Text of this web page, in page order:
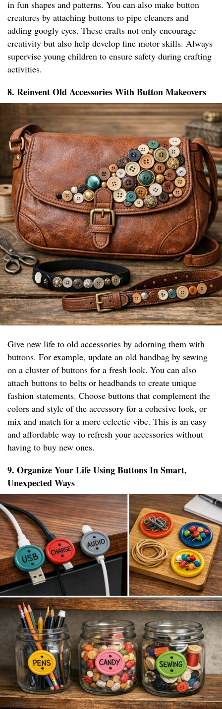
in fun shapes and patterns. You can also make button
creatures by attaching buttons to pipe cleaners and
adding googly eyes. These crafts not only encourage
creativity but also help develop fine motor skills. Always
supervise young children to ensure safety during crafting
activities.
8. Reinvent Old Accessories With Button Makeovers
Give new life to old accessories by adorning them with
buttons. For example, update an old handbag by sewing
on a cluster of buttons for a fresh look. You can also
attach buttons to belts or headbands to create unique
fashion statements. Choose buttons that complement the
colors and style of the accessory for a cohesive look, or
mix and match for a more eclectic vibe. This is an easy
and affordable way to refresh your accessories without
having to buy new ones.
9. Organize Your Life Using Buttons In Smart,
Unexpected Ways